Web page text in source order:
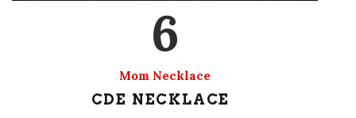
6
Mom Necklace
CDE NECKLACE